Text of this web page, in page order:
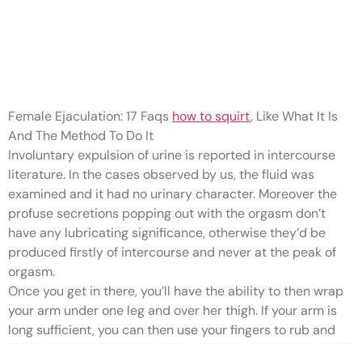
Female Ejaculation: 17 Faqs how to squirt, Like What It Is
And The Method To Do It
Involuntary expulsion of urine is reported in intercourse
literature. In the cases observed by us, the fluid was
examined and it had no urinary character. Moreover the
profuse secretions popping out with the orgasm don’t
have any lubricating significance, otherwise they’d be
produced firstly of intercourse and never at the peak of
orgasm.
Once you get in there, you’ll have the ability to then wrap
your arm under one leg and over her thigh. If your arm is
long sufficient, you can then use your fingers to rub and